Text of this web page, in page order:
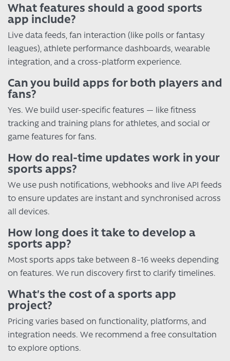
What features should a good sports
app include?
Live data feeds, fan interaction (like polls or fantasy
leagues), athlete performance dashboards, wearable
integration, and a cross-platform experience.
Can you build apps for both players and
fans?
Yes. We build user-specific features — like fitness
tracking and training plans for athletes, and social or
game features for fans.
How do real-time updates work in your
sports apps?
We use push notifications, webhooks and live API feeds
to ensure updates are instant and synchronised across
all devices.
How long does it take to develop a
sports app?
Most sports apps take between 8–16 weeks depending
on features. We run discovery first to clarify timelines.
What’s the cost of a sports app
project?
Pricing varies based on functionality, platforms, and
integration needs. We recommend a free consultation
to explore options.